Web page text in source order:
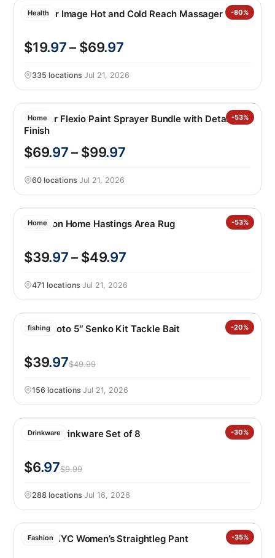
Health -80%
Sharper Image Hot and Cold Reach Massager
$19.97– $69.97
335 locations·Jul 21, 2026
Home -53%
Wagner Flexio Paint Sprayer Bundle with Detailed
Finish
$69.97– $99.97
60 locations·Jul 21, 2026
Home -53%
Nourison Home Hastings Area Rug
$39.97– $49.97
471 locations·Jul 21, 2026
fishing -20%
Yamamoto 5″ Senko Kit Tackle Bait
$39.97$49.99
156 locations·Jul 21, 2026
Drinkware -30%
Jia Wei Drinkware Set of 8
$6.97$9.99
288 locations·Jul 16, 2026
Fashion -35%
BLANKNYC Women’s Straightleg Pant